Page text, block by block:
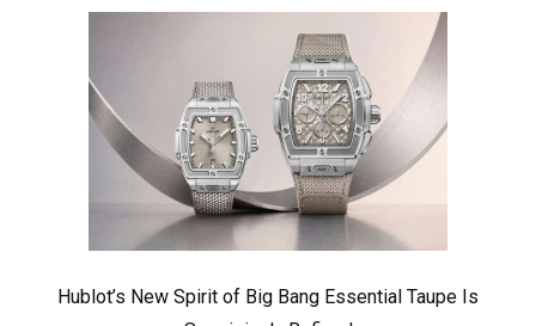
Hublot’s New Spirit of Big Bang Essential Taupe Is